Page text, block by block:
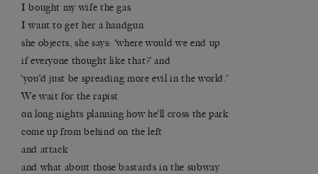
I bought my wife the gas
I want to get her a handgun
she objects, she says: ‘where would we end up
if everyone thought like that?’ and
‘you’d just be spreading more evil in the world.’
We wait for the rapist
on long nights planning how he’ll cross the park
come up from behind on the left
and attack
and what about those bastards in the subway